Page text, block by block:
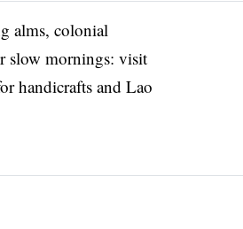
alms, colonial
slow mornings: visit
handicrafts and Lao